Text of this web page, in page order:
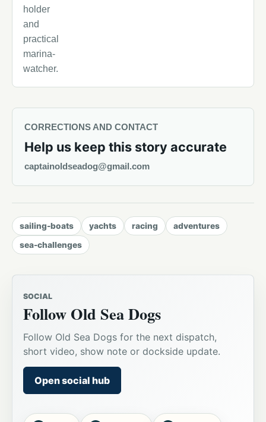
holder
and
practical
marina-
watcher.
CORRECTIONS AND CONTACT
Help us keep this story accurate
captainoldseadog@gmail.com
sailing-boats yachts racing
adventures
sea-challenges
SOCIAL
Follow Old Sea Dogs
Follow Old Sea Dogs for the next dispatch,
short video, show note or dockside update.
Open social hub